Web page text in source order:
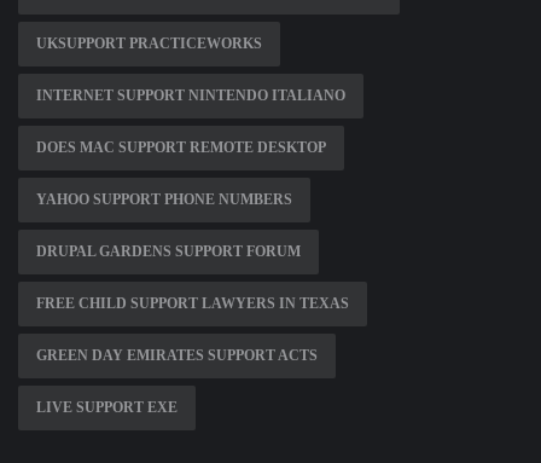
UKSUPPORT PRACTICEWORKS
INTERNET SUPPORT NINTENDO ITALIANO
DOES MAC SUPPORT REMOTE DESKTOP
YAHOO SUPPORT PHONE NUMBERS
DRUPAL GARDENS SUPPORT FORUM
FREE CHILD SUPPORT LAWYERS IN TEXAS
GREEN DAY EMIRATES SUPPORT ACTS
LIVE SUPPORT EXE